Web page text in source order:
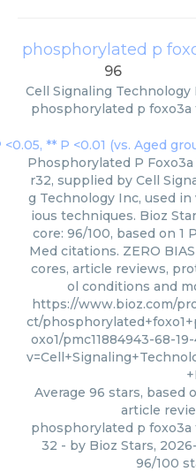
phosphorylated p
96
Cell Signaling Technology
phosphorylated p
Phosphorylated P Foxo3a
r32, supplied by Cell
g Technology Inc, used in
ious techniques. Bioz
core: 96/100, based on 1
Med citations. ZERO
cores, article reviews,
ol conditions and
https://www.bioz.com/
ct/
oxo1/pmc11884943-68-19-
Average 96 stars, based
article
phosphorylated p
32 - by Bioz Stars,
96/100